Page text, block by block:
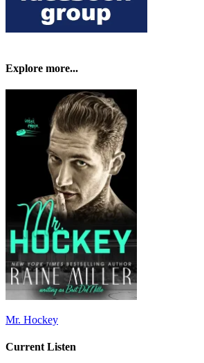
Explore more...
Mr. Hockey
Current Listen